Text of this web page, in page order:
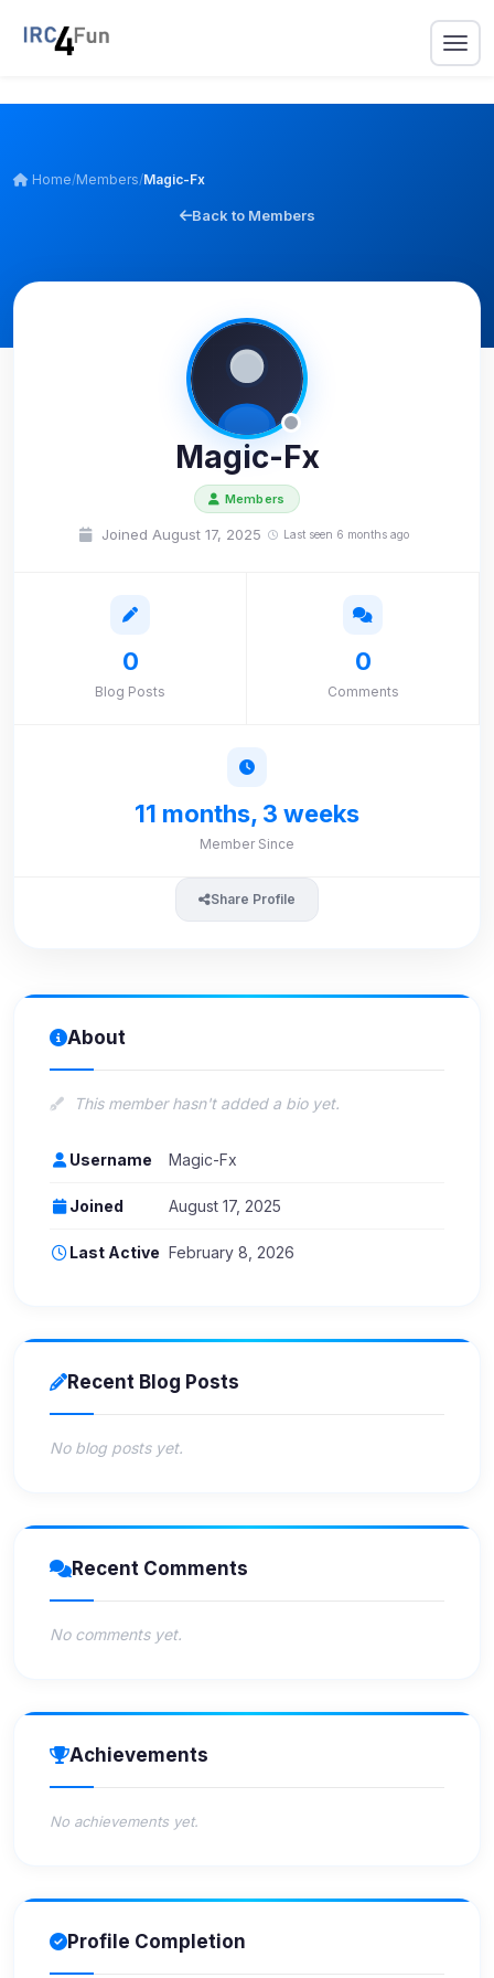
Home/Members/Magic-Fx
Back to Members
Magic-Fx
Members
Joined August 17, 2025 Last seen 6 months ago
0
Blog Posts
0
Comments
11 months, 3 weeks
Member Since
Share Profile
About
This member hasn't added a bio yet.
Username Magic-Fx
Joined August 17, 2025
Last Active February 8, 2026
Recent Blog Posts
No blog posts yet.
Recent Comments
No comments yet.
Achievements
No achievements yet.
Profile Completion